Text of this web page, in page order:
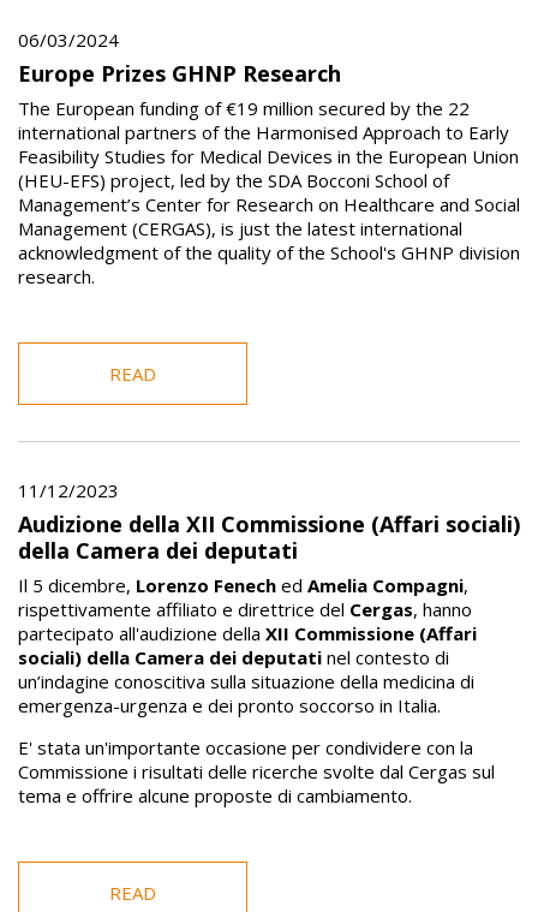
06/03/2024
Europe Prizes GHNP Research
The European funding of €19 million secured by the 22
international partners of the Harmonised Approach to Early
Feasibility Studies for Medical Devices in the European Union
(HEU-EFS) project, led by the SDA Bocconi School of
Management’s Center for Research on Healthcare and Social
Management (CERGAS), is just the latest international
acknowledgment of the quality of the School's GHNP division
research.
READ
11/12/2023
Audizione della XII Commissione (Affari sociali)
della Camera dei deputati
Il 5 dicembre, Lorenzo Fenech ed Amelia Compagni,
rispettivamente affiliato e direttrice del Cergas, hanno
partecipato all'audizione della XII Commissione (Affari
sociali) della Camera dei deputati nel contesto di
un’indagine conoscitiva sulla situazione della medicina di
emergenza-urgenza e dei pronto soccorso in Italia.
E' stata un'importante occasione per condividere con la
Commissione i risultati delle ricerche svolte dal Cergas sul
tema e offrire alcune proposte di cambiamento.
READ